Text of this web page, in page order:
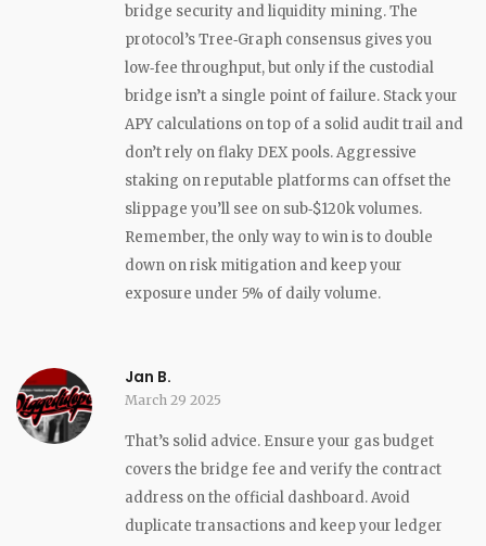
bridge security and liquidity mining. The
protocol’s Tree‑Graph consensus gives you
low‑fee throughput, but only if the custodial
bridge isn’t a single point of failure. Stack your
APY calculations on top of a solid audit trail and
don’t rely on flaky DEX pools. Aggressive
staking on reputable platforms can offset the
slippage you’ll see on sub‑$120k volumes.
Remember, the only way to win is to double
down on risk mitigation and keep your
exposure under 5% of daily volume.
Jan B.
March 29 2025
That’s solid advice. Ensure your gas budget
covers the bridge fee and verify the contract
address on the official dashboard. Avoid
duplicate transactions and keep your ledger